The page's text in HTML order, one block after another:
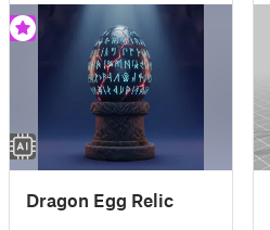
Dragon Egg Relic